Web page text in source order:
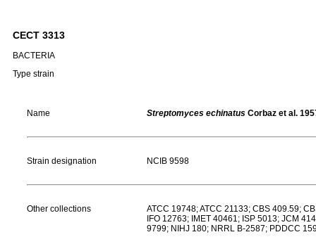
CECT 3313
BACTERIA
Type strain
Name Streptomyces echinatus Corbaz et al.
Strain designation NCIB 9598
Other collections
ATCC 19748; ATCC 21133; CBS 409.59;
IFO 12763; IMET 40461; ISP 5013; JCM
9799; NIHJ 180; NRRL B-2587; PDDCC